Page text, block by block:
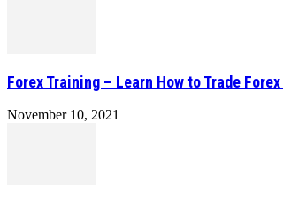
Forex Training – Learn How to Trade
November 10, 2021